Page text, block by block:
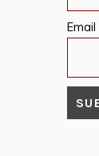
Email